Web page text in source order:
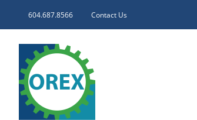
content
604.687.8566 Contact Us